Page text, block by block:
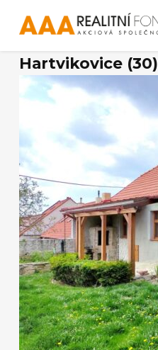
Hartvikovice (30)